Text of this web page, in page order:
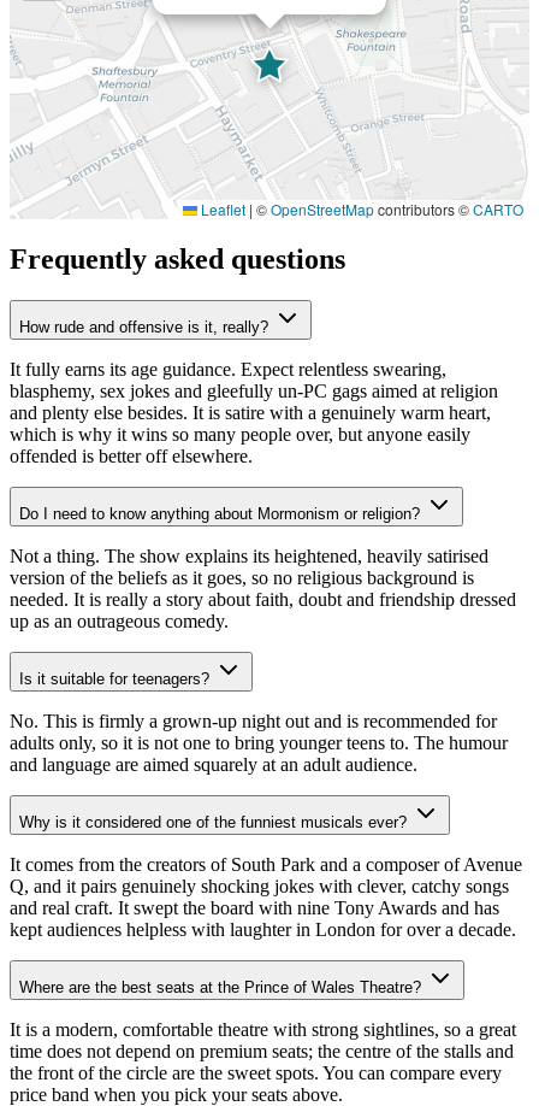
Leaflet | ©OpenStreetMapcontributors ©CARTO
Frequently asked questions
How rude and offensive is it, really?
It fully earns its age guidance. Expect relentless swearing,
blasphemy, sex jokes and gleefully un-PC gags aimed at religion
and plenty else besides. It is satire with a genuinely warm heart,
which is why it wins so many people over, but anyone easily
offended is better off elsewhere.
Do I need to know anything about Mormonism or religion?
Not a thing. The show explains its heightened, heavily satirised
version of the beliefs as it goes, so no religious background is
needed. It is really a story about faith, doubt and friendship dressed
up as an outrageous comedy.
Is it suitable for teenagers?
No. This is firmly a grown-up night out and is recommended for
adults only, so it is not one to bring younger teens to. The humour
and language are aimed squarely at an adult audience.
Why is it considered one of the funniest musicals ever?
It comes from the creators of South Park and a composer of Avenue
Q, and it pairs genuinely shocking jokes with clever, catchy songs
and real craft. It swept the board with nine Tony Awards and has
kept audiences helpless with laughter in London for over a decade.
Where are the best seats at the Prince of Wales Theatre?
It is a modern, comfortable theatre with strong sightlines, so a great
time does not depend on premium seats; the centre of the stalls and
the front of the circle are the sweet spots. You can compare every
price band when you pick your seats above.